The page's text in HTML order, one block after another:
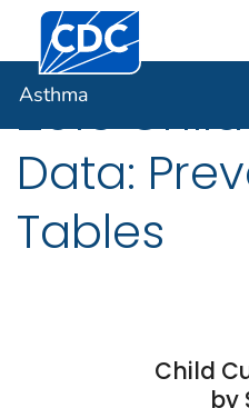
An official website of the
Here's how you know
Centers for Disease
Asthma
2015
Data:
Tables
Child
by